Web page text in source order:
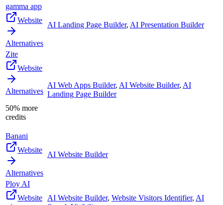
gamma app
Website
Alternatives
AI Landing Page Builder, AI Presentation Builder
Zite
Website
Alternatives
50% more
credits
AI Web Apps Builder, AI Website Builder, AI
Landing Page Builder
Banani
Website
Alternatives
AI Website Builder
Ploy AI
Website
AI Website Builder, Website Visitors Identifier, AI